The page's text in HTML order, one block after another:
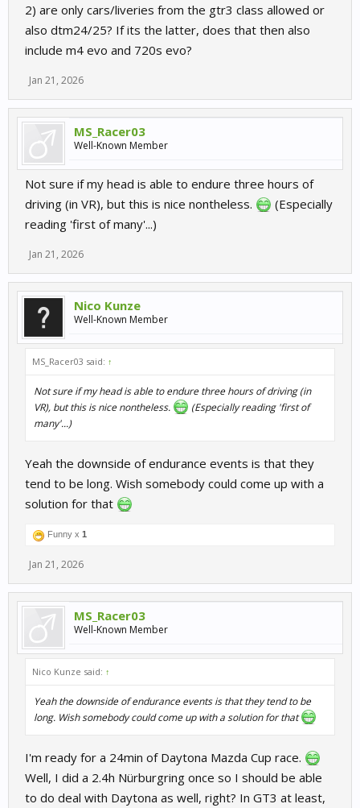
2) are only cars/liveries from the gtr3 class allowed or
also dtm24/25? If its the latter, does that then also
include m4 evo and 720s evo?
Jan 21, 2026
MS_Racer03
Well-Known Member
Not sure if my head is able to endure three hours of
driving (in VR), but this is nice nontheless.
(Especially
reading 'first of many'...)
Jan 21, 2026
Nico Kunze
Well-Known Member
MS_Racer03 said: ↑
Not sure if my head is able to endure three hours of driving (in
VR), but this is nice nontheless.
(Especially reading 'first of
many'...)
Yeah the downside of endurance events is that they
tend to be long. Wish somebody could come up with a
solution for that
Funny x 1
Jan 21, 2026
MS_Racer03
Well-Known Member
Nico Kunze said: ↑
Yeah the downside of endurance events is that they tend to be
long. Wish somebody could come up with a solution for that
I'm ready for a 24min of Daytona Mazda Cup race.
Well, I did a 2.4h Nürburgring once so I should be able
to do deal with Daytona as well, right? In GT3 at least,